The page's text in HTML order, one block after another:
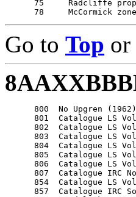
75     Radcliffe
Go to Top or
      800  No Upgren (1962)
801  Catalogue LS
802  Catalogue LS
803  Catalogue LS
804  Catalogue LS
805  Catalogue LS
806  Catalogue LS
807  Catalogue IRC
854  Catalogue LS
857  Catalogue IRC